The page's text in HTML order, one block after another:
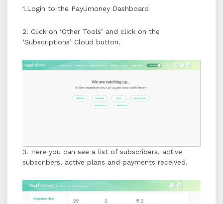
1.Login to the PayUmoney Dashboard
2. Click on ‘Other Tools’ and click on the
‘Subscriptions’ Cloud button.
3. Here you can see a list of subscribers, active
subscribers, active plans and payments received.